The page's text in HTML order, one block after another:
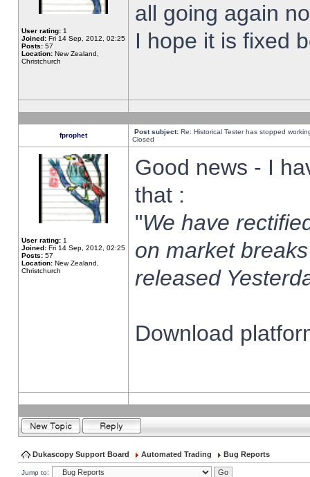
User rating: 1
Joined: Fri 14 Sep, 2012, 02:25
Posts: 57
Location: New Zealand,
Christchurch
all going again
I hope it is fixed
fprophet Post subject: Re: Historical Tester has stopped
Closed
User rating: 1
Joined: Fri 14 Sep, 2012, 02:25
Posts: 57
Location: New Zealand,
Christchurch
Good news - I
that :
"We have
on market
released
Download
Dukascopy Support Board Automated Trading Bug Reports
Jump to: